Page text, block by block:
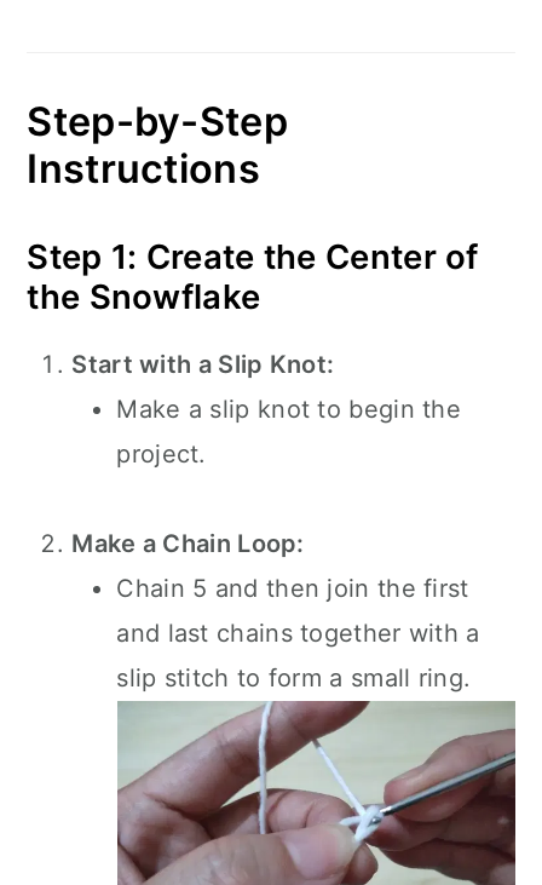
Step-by-Step
Instructions
Step 1: Create the Center of
the Snowflake
Start with a Slip Knot:
Make a slip knot to begin the
project.
Make a Chain Loop:
Chain 5 and then join the first
and last chains together with a
slip stitch to form a small ring.